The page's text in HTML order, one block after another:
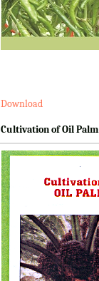
Download
Cultivation of Oil Palm